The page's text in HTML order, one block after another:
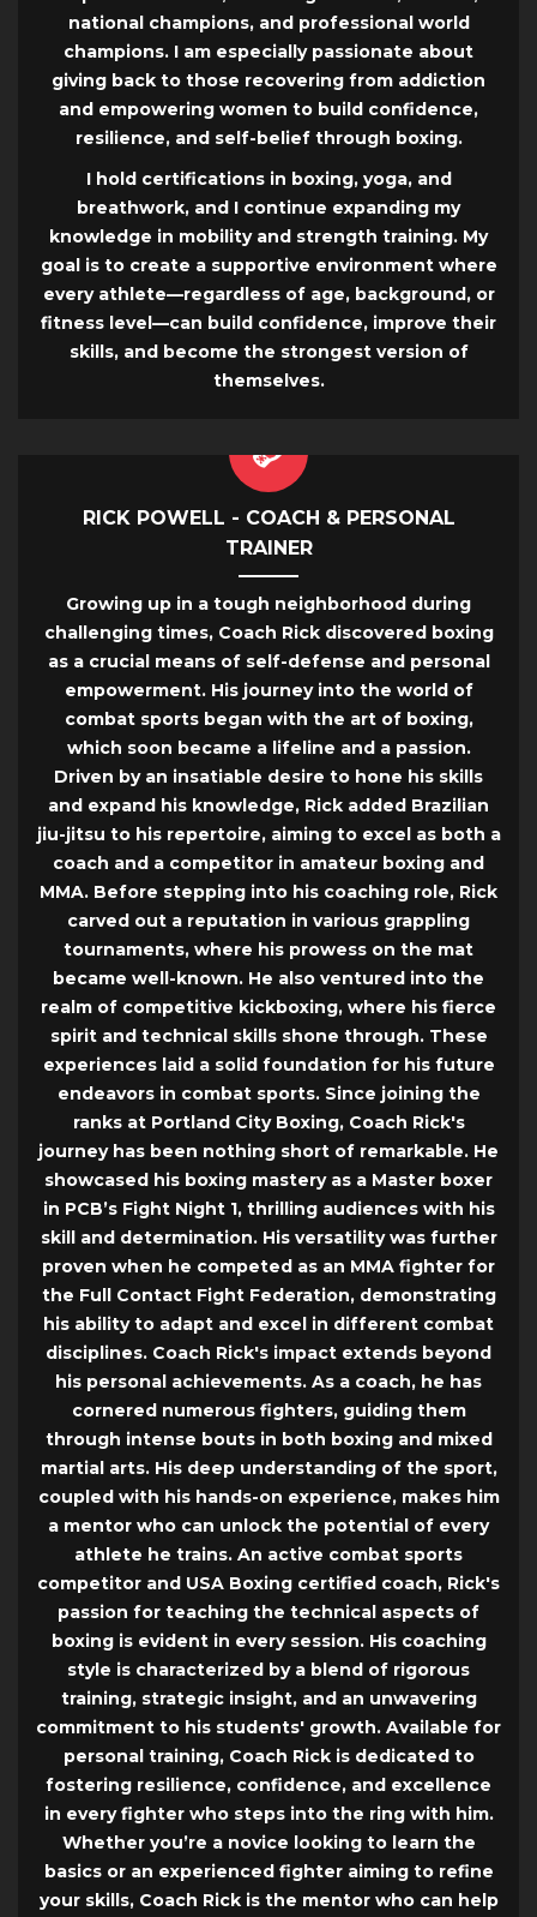
national champions, and professional world
champions. I am especially passionate about
giving back to those recovering from addiction
and empowering women to build confidence,
resilience, and self-belief through boxing.
I hold certifications in boxing, yoga, and
breathwork, and I continue expanding my
knowledge in mobility and strength training. My
goal is to create a supportive environment where
every athlete—regardless of age, background, or
fitness level—can build confidence, improve their
skills, and become the strongest version of
themselves.
RICK POWELL - COACH & PERSONAL
TRAINER
Growing up in a tough neighborhood during
challenging times, Coach Rick discovered boxing
as a crucial means of self-defense and personal
empowerment. His journey into the world of
combat sports began with the art of boxing,
which soon became a lifeline and a passion.
Driven by an insatiable desire to hone his skills
and expand his knowledge, Rick added Brazilian
jiu-jitsu to his repertoire, aiming to excel as both a
coach and a competitor in amateur boxing and
MMA. Before stepping into his coaching role, Rick
carved out a reputation in various grappling
tournaments, where his prowess on the mat
became well-known. He also ventured into the
realm of competitive kickboxing, where his fierce
spirit and technical skills shone through. These
experiences laid a solid foundation for his future
endeavors in combat sports. Since joining the
ranks at Portland City Boxing, Coach Rick's
journey has been nothing short of remarkable. He
showcased his boxing mastery as a Master boxer
in PCB’s Fight Night 1, thrilling audiences with his
skill and determination. His versatility was further
proven when he competed as an MMA fighter for
the Full Contact Fight Federation, demonstrating
his ability to adapt and excel in different combat
disciplines. Coach Rick's impact extends beyond
his personal achievements. As a coach, he has
cornered numerous fighters, guiding them
through intense bouts in both boxing and mixed
martial arts. His deep understanding of the sport,
coupled with his hands-on experience, makes him
a mentor who can unlock the potential of every
athlete he trains. An active combat sports
competitor and USA Boxing certified coach, Rick's
passion for teaching the technical aspects of
boxing is evident in every session. His coaching
style is characterized by a blend of rigorous
training, strategic insight, and an unwavering
commitment to his students' growth. Available for
personal training, Coach Rick is dedicated to
fostering resilience, confidence, and excellence
in every fighter who steps into the ring with him.
Whether you’re a novice looking to learn the
basics or an experienced fighter aiming to refine
your skills, Coach Rick is the mentor who can help